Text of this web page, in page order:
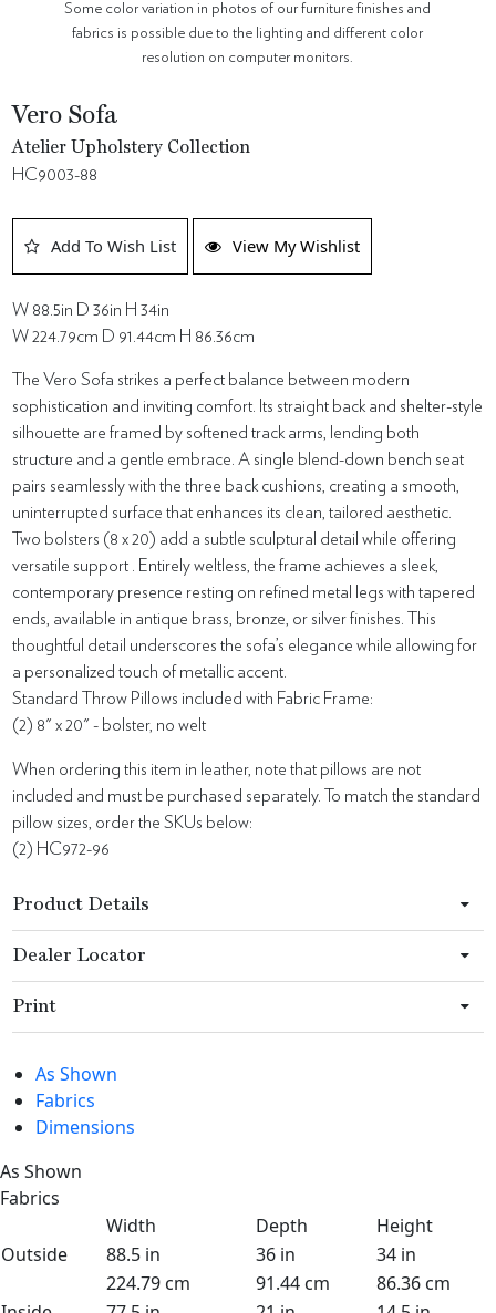
Some color variation in photos of our furniture finishes and
fabrics is possible due to the lighting and different color
resolution on computer monitors.
Vero Sofa
Atelier Upholstery Collection
HC9003-88
Add To Wish List View My Wishlist
W 88.5in D 36in H 34in
W 224.79cm D 91.44cm H 86.36cm
The Vero Sofa strikes a perfect balance between modern
sophistication and inviting comfort. Its straight back and shelter-style
silhouette are framed by softened track arms, lending both
structure and a gentle embrace. A single blend-down bench seat
pairs seamlessly with the three back cushions, creating a smooth,
uninterrupted surface that enhances its clean, tailored aesthetic.
Two bolsters (8 x 20) add a subtle sculptural detail while offering
versatile support . Entirely weltless, the frame achieves a sleek,
contemporary presence resting on refined metal legs with tapered
ends, available in antique brass, bronze, or silver finishes. This
thoughtful detail underscores the sofa’s elegance while allowing for
a personalized touch of metallic accent.
Standard Throw Pillows included with Fabric Frame:
(2) 8" x 20" - bolster, no welt
When ordering this item in leather, note that pillows are not
included and must be purchased separately. To match the standard
pillow sizes, order the SKUs below:
(2) HC972-96
Product Details
Dealer Locator
Print
As Shown
Fabrics
Dimensions
As Shown
Fabrics
Width
Depth
Height
Outside
88.5 in 36 in
34 in
224.79 cm
91.44 cm
86.36 cm